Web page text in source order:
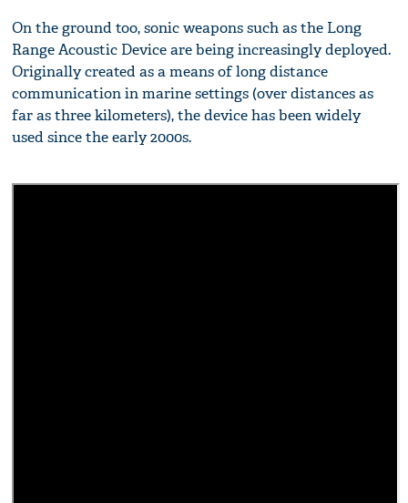
On the ground too, sonic weapons such as the Long
Range Acoustic Device are being increasingly deployed.
Originally created as a means of long distance
communication in marine settings (over distances as
far as three kilometers), the device has been widely
used since the early 2000s.